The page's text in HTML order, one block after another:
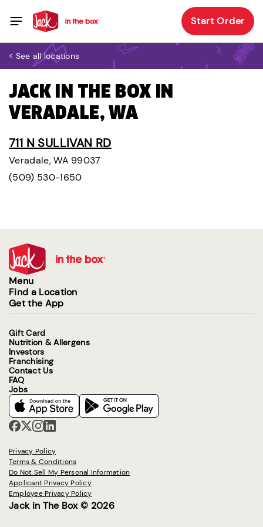
Start Order
< See all locations
JACK IN THE BOX IN
VERADALE, WA
711 N SULLIVAN RD
Veradale, WA 99037
(509) 530-1650
Menu
Find a Location
Get the App
Gift Card
Nutrition & Allergens
Investors
Franchising
Contact Us
FAQ
Jobs
Privacy Policy
Terms & Conditions
Do Not Sell My Personal Information
Applicant Privacy Policy
Employee Privacy Policy
Jack in The Box © 2026